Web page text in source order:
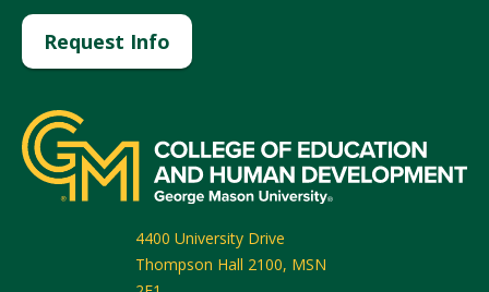
Request Info
4400 University Drive
Thompson Hall 2100, MSN